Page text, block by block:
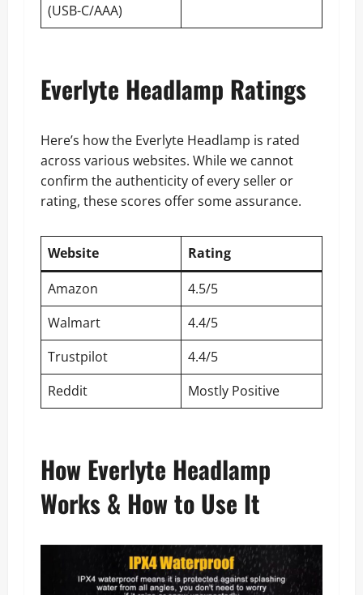
(USB-C/AAA)
Everlyte Headlamp Ratings
Here’s how the Everlyte Headlamp is rated
across various websites. While we cannot
confirm the authenticity of every seller or
rating, these scores offer some assurance.
Website
Rating
Amazon
4.5/5
Walmart
4.4/5
Trustpilot
4.4/5
Reddit
Mostly Positive
How Everlyte Headlamp
Works & How to Use It